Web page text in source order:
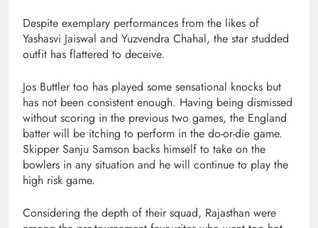
Despite exemplary performances from the likes of
Yashasvi Jaiswal and Yuzvendra Chahal, the star studded
outfit has flattered to deceive.
Jos Buttler too has played some sensational knocks but
has not been consistent enough. Having being dismissed
without scoring in the previous two games, the England
batter will be itching to perform in the do-or-die game.
Skipper Sanju Samson backs himself to take on the
bowlers in any situation and he will continue to play the
high risk game.
Considering the depth of their squad, Rajasthan were